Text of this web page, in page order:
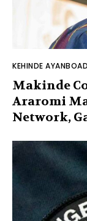
KEHINDE
Makinde
Araromi
Network,